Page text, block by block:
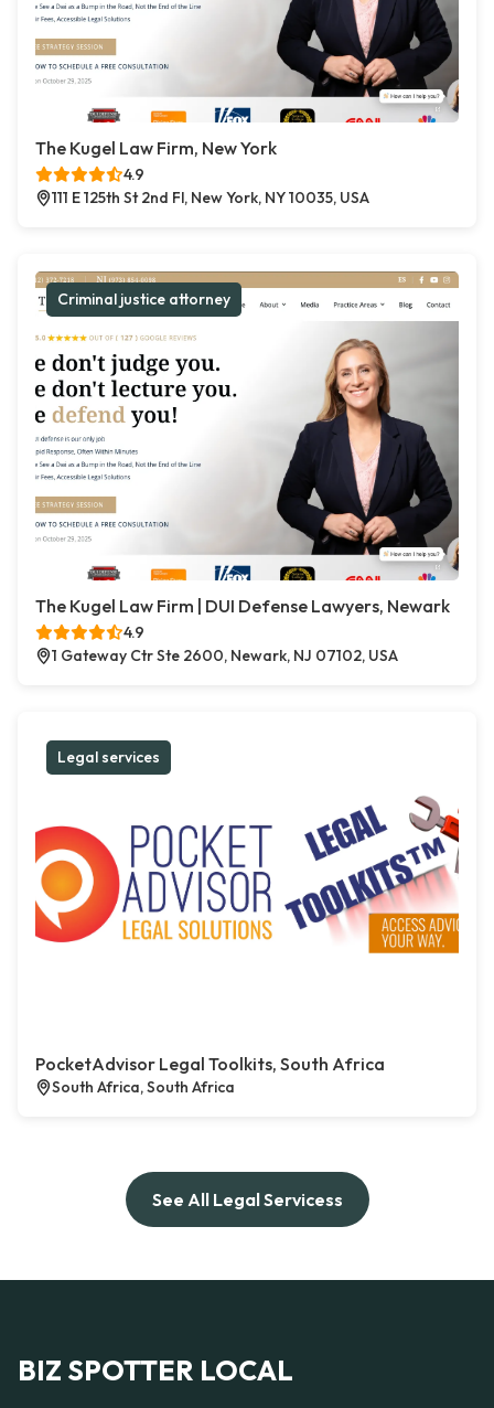
The Kugel Law Firm, New York
4.9
111 E 125th St 2nd Fl, New York, NY 10035, USA
Criminal justice attorney
The Kugel Law Firm | DUI Defense Lawyers, Newark
4.9
1 Gateway Ctr Ste 2600, Newark, NJ 07102, USA
Legal services
PocketAdvisor Legal Toolkits, South Africa
South Africa, South Africa
See All Legal Servicess
BIZ SPOTTER LOCAL